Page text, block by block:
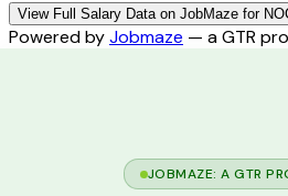
View Full Salary Data on JobMaze for
Powered byJobmaze — a GTR
JOBMAZE: A GTR